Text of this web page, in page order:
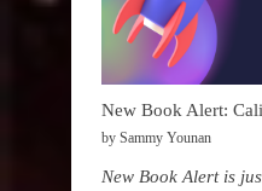
New Book Alert:
by Sammy Younan
New Book Alert is